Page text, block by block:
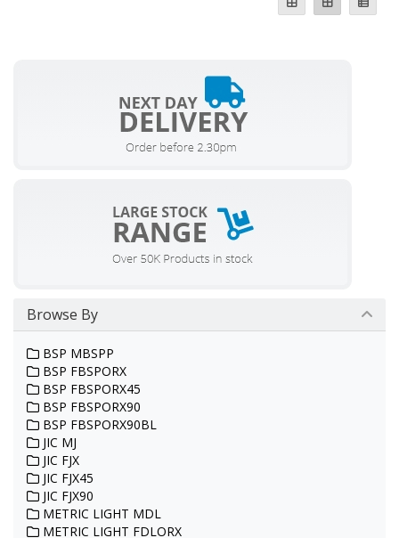
Browse By
BSP MBSPP
BSP FBSPORX
BSP FBSPORX45
BSP FBSPORX90
BSP FBSPORX90BL
JIC MJ
JIC FJX
JIC FJX45
JIC FJX90
METRIC LIGHT MDL
METRIC LIGHT FDLORX